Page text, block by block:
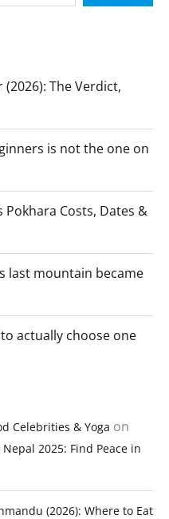
The Verdict,
is not the one on
Pokhara Costs, Dates &
last mountain became
actually choose one
Celebrities & Yoga on
2025: Find Peace in
(2026): Where to Eat